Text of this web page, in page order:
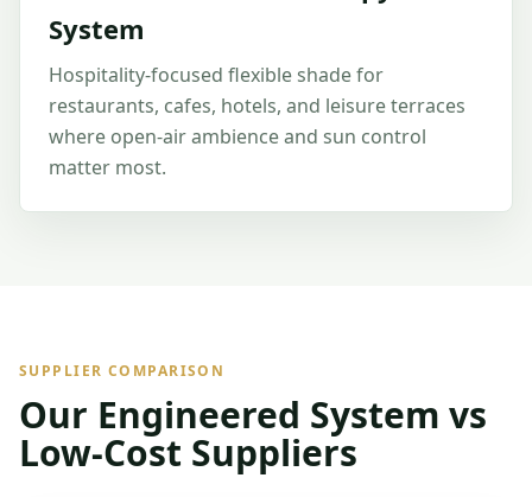
System
Hospitality-focused flexible shade for
restaurants, cafes, hotels, and leisure terraces
where open-air ambience and sun control
matter most.
SUPPLIER COMPARISON
Our Engineered System vs
Low-Cost Suppliers